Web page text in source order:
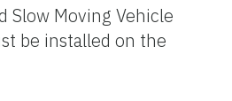
Slow Moving Vehicle
be installed on the